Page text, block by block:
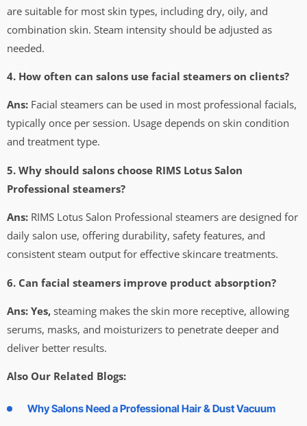
are suitable for most skin types, including dry, oily, and
combination skin. Steam intensity should be adjusted as
needed.
4. How often can salons use facial steamers on clients?
Ans: Facial steamers can be used in most professional facials,
typically once per session. Usage depends on skin condition
and treatment type.
5. Why should salons choose RIMS Lotus Salon
Professional steamers?
Ans: RIMS Lotus Salon Professional steamers are designed for
daily salon use, offering durability, safety features, and
consistent steam output for effective skincare treatments.
6. Can facial steamers improve product absorption?
Ans: Yes, steaming makes the skin more receptive, allowing
serums, masks, and moisturizers to penetrate deeper and
deliver better results.
Also Our Related Blogs:
Why Salons Need a Professional Hair & Dust Vacuum